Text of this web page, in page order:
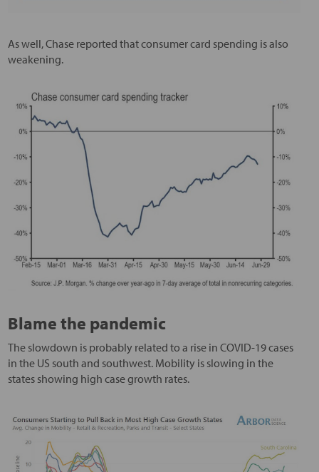
As well, Chase reported that consumer card spending is also
weakening.
Blame the pandemic
The slowdown is probably related to a rise in COVID-19 cases
in the US south and southwest. Mobility is slowing in the
states showing high case growth rates.